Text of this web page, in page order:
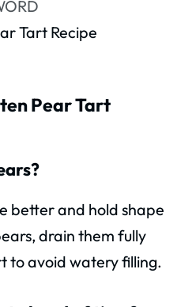
Tart Recipe
Pear Tart
better and hold shape
drain them fully
to avoid watery filling.